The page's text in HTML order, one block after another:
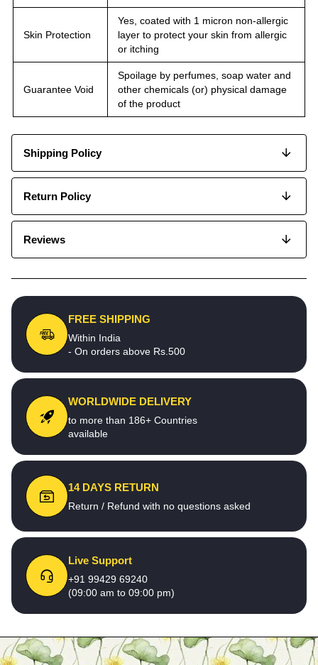
Skin Protection
Yes, coated with 1 micron non-allergic
layer to protect your skin from allergic
or itching
Guarantee Void
Spoilage by perfumes, soap water and
other chemicals (or) physical damage
of the product
Shipping Policy
Return Policy
Reviews
FREE SHIPPING
Within India
- On orders above Rs.500
WORLDWIDE DELIVERY
to more than 186+ Countries
available
14 DAYS RETURN
Return / Refund with no questions asked
Live Support
+91 99429 69240
(09:00 am to 09:00 pm)